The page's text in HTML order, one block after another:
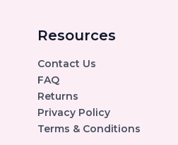
Resources
Contact Us
FAQ
Returns
Privacy Policy
Terms & Conditions